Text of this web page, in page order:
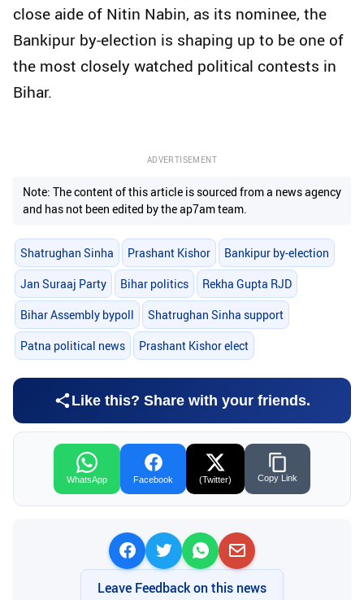
close aide of Nitin Nabin, as its nominee, the
Bankipur by-election is shaping up to be one of
the most closely watched political contests in
Bihar.
ADVERTISEMENT
Note: The content of this article is sourced from a news agency
and has not been edited by the ap7am team.
Shatrughan Sinha Prashant Kishor Bankipur by-election
Jan Suraaj Party Bihar politics Rekha Gupta RJD
Bihar Assembly bypoll Shatrughan Sinha support
Patna political news Prashant Kishor elect
Like this? Share with your friends.
WhatsApp Facebook (Twitter) Copy Link
Leave Feedback on this news